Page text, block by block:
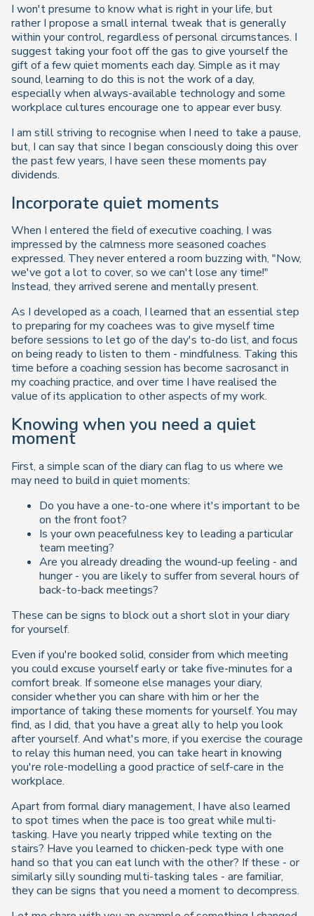
I won't presume to know what is right in your life, but
rather I propose a small internal tweak that is generally
within your control, regardless of personal circumstances. I
suggest taking your foot off the gas to give yourself the
gift of a few quiet moments each day. Simple as it may
sound, learning to do this is not the work of a day,
especially when always-available technology and some
workplace cultures encourage one to appear ever busy.
I am still striving to recognise when I need to take a pause,
but, I can say that since I began consciously doing this over
the past few years, I have seen these moments pay
dividends.
Incorporate quiet moments
When I entered the field of executive coaching, I was
impressed by the calmness more seasoned coaches
expressed. They never entered a room buzzing with, "Now,
we've got a lot to cover, so we can't lose any time!"
Instead, they arrived serene and mentally present.
As I developed as a coach, I learned that an essential step
to preparing for my coachees was to give myself time
before sessions to let go of the day's to-do list, and focus
on being ready to listen to them - mindfulness. Taking this
time before a coaching session has become sacrosanct in
my coaching practice, and over time I have realised the
value of its application to other aspects of my work.
Knowing when you need a quiet
moment
First, a simple scan of the diary can flag to us where we
may need to build in quiet moments:
Do you have a one-to-one where it's important to be
on the front foot?
Is your own peacefulness key to leading a particular
team meeting?
Are you already dreading the wound-up feeling - and
hunger - you are likely to suffer from several hours of
back-to-back meetings?
These can be signs to block out a short slot in your diary
for yourself.
Even if you're booked solid, consider from which meeting
you could excuse yourself early or take five-minutes for a
comfort break. If someone else manages your diary,
consider whether you can share with him or her the
importance of taking these moments for yourself. You may
find, as I did, that you have a great ally to help you look
after yourself. And what's more, if you exercise the courage
to relay this human need, you can take heart in knowing
you're role-modelling a good practice of self-care in the
workplace.
Apart from formal diary management, I have also learned
to spot times when the pace is too great while multi-
tasking. Have you nearly tripped while texting on the
stairs? Have you learned to chicken-peck type with one
hand so that you can eat lunch with the other? If these - or
similarly silly sounding multi-tasking tales - are familiar,
they can be signs that you need a moment to decompress.